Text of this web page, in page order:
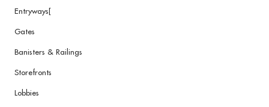
Entryways[
Gates
Banisters & Railings
Storefronts
Lobbies